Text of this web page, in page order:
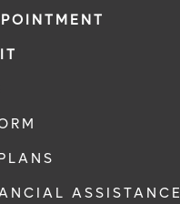
ASSISTANCE